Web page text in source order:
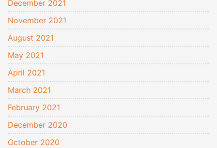
December 2021
November 2021
August 2021
May 2021
April 2021
March 2021
February 2021
December 2020
October 2020